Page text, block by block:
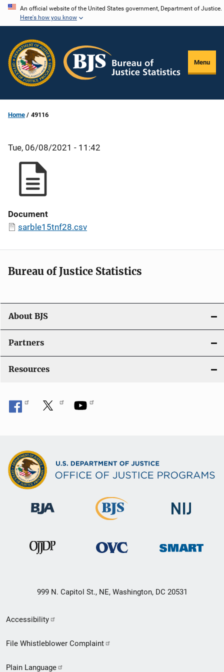
Skip
content
An official website of the United States government, Department of Justice.
Here's how you know
Menu
Home 49116
Tue, 06/08/2021 - 11:42
Document
sarble15tnf28.csv
Bureau of Justice Statistics
About BJS
Partners
Resources
999 N. Capitol St., NE, Washington, DC 20531
Secondary
Footer
Accessibility
File Whistleblower Complaint
Plain Language